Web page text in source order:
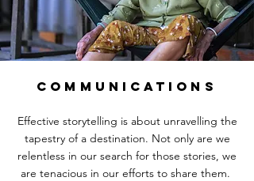
COMMUNICATIONS
Effective storytelling is about unravelling the
tapestry of a destination. Not only are we
relentless in our search for those stories, we
are tenacious in our efforts to share them.